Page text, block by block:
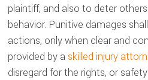
plaintiff, and also to deter
behavior. Punitive damages
actions, only when clear and
provided by a skilled injury
disregard for the rights, or